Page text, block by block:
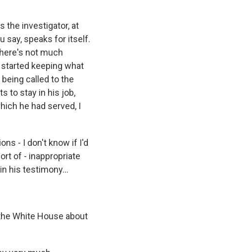
the investigator, at
say, speaks for itself.
not much
keeping what
called to the
to stay in his job,
he had served, I
- I don't know if I'd
of - inappropriate
his testimony...
White House about